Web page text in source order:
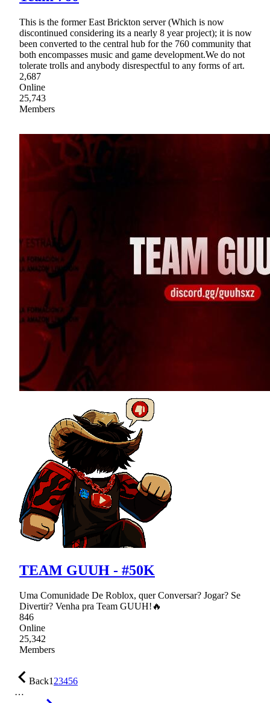
This is the former East Brickton server (Which is now
discontinued considering its a nearly 8 year project); it is now
been converted to the central hub for the 760 community that
both encompasses music and game development.We do not
tolerate trolls and anybody disrespectful to any forms of art.
2,687
Online
25,743
Members
TEAM GUUH - #50K
Uma Comunidade De Roblox, quer Conversar? Jogar? Se
Divertir? Venha pra Team GUUH!🔥
846
Online
25,342
Members
Back123456
…